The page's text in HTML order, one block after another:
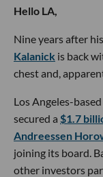
Hello LA,
Nine years after
Kalanick is back
chest and,
Los Angeles-based
secured a $1.7
Andreessen
joining its board.
other investors